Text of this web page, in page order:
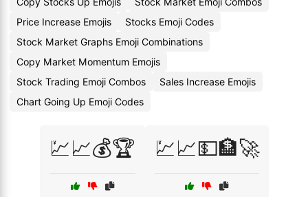
Price Increase Emojis
Stocks Emoji Codes
Stock Market Graphs Emoji Combinations
Copy Market Momentum Emojis
Stock Trading Emoji Combos
Sales Increase Emojis
Chart Going Up Emoji Codes
💹📈💰🏆 💹📈💵🏦🚀